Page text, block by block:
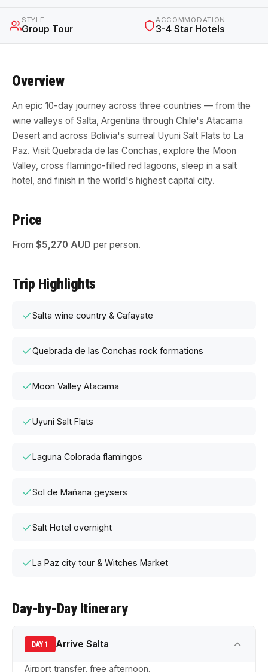
STYLE
Group Tour
ACCOMMODATION
3-4 Star Hotels
Overview
An epic 10-day journey across three countries — from the
wine valleys of Salta, Argentina through Chile's Atacama
Desert and across Bolivia's surreal Uyuni Salt Flats to La
Paz. Visit Quebrada de las Conchas, explore the Moon
Valley, cross flamingo-filled red lagoons, sleep in a salt
hotel, and finish in the world's highest capital city.
Price
From $5,270 AUD per person.
Trip Highlights
Salta wine country & Cafayate
Quebrada de las Conchas rock formations
Moon Valley Atacama
Uyuni Salt Flats
Laguna Colorada flamingos
Sol de Mañana geysers
Salt Hotel overnight
La Paz city tour & Witches Market
Day-by-Day Itinerary
DAY 1 Arrive Salta
Airport transfer, free afternoon.